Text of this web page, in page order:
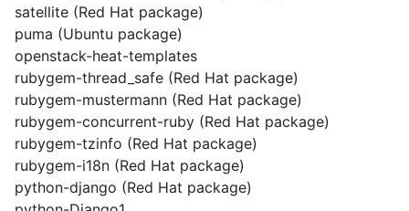
satellite (Red Hat package)
puma (Ubuntu package)
openstack-heat-templates
rubygem-thread_safe (Red Hat package)
rubygem-mustermann (Red Hat package)
rubygem-concurrent-ruby (Red Hat package)
rubygem-tzinfo (Red Hat package)
rubygem-i18n (Red Hat package)
python-django (Red Hat package)